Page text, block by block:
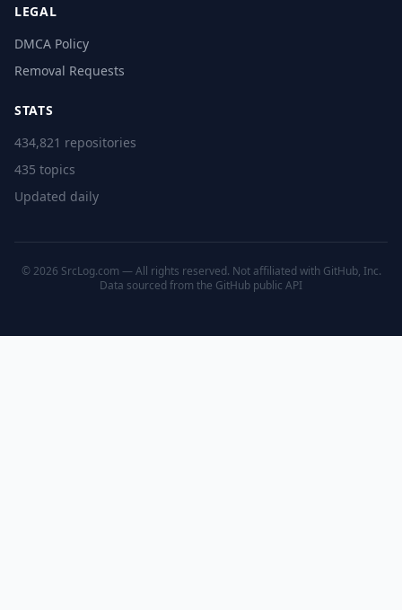
LEGAL
DMCA Policy
Removal Requests
STATS
434,821 repositories
435 topics
Updated daily
© 2026 SrcLog.com — All rights reserved. Not affiliated with GitHub, Inc.
Data sourced from the GitHub public API